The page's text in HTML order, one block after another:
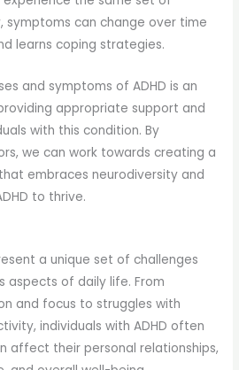
symptoms can change over time
learns coping strategies.
and symptoms of ADHD is an
appropriate support and
with this condition. By
we can work towards creating a
embraces neurodiversity and
to thrive.
a unique set of challenges
aspects of daily life. From
and focus to struggles with
individuals with ADHD often
affect their personal relationships,